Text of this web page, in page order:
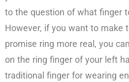
to the question of what finger
However, if you want to make
promise ring more real, you
on the ring finger of your left
traditional finger for wearing